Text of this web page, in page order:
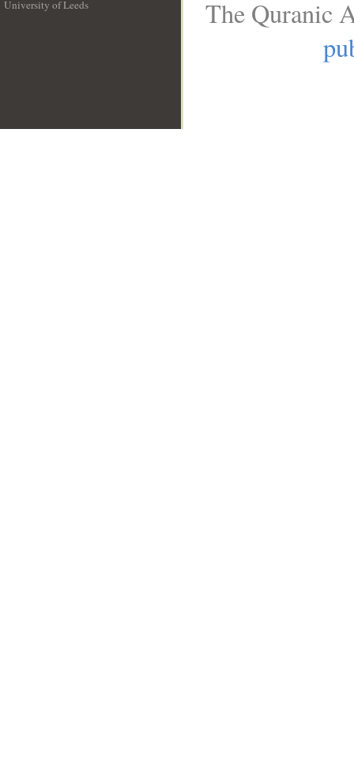
University of Leeds
The Quranic